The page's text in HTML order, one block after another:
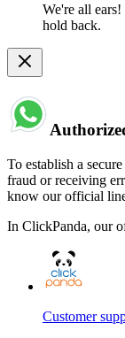
We're all
hold back.
To establish a
fraud or receiving
know our official
In ClickPanda, our
Customer